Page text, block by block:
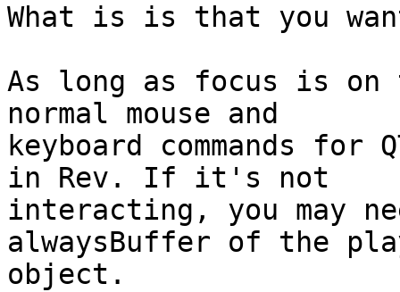
What is is that you
As long as focus is
normal mouse and
keyboard commands for
in Rev. If it's not
interacting, you may
alwaysBuffer of the
object.